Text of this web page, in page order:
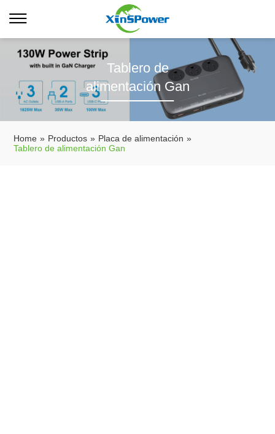
Tablero de
alimentación Gan
Home » Productos » Placa de alimentación »
Tablero de alimentación Gan